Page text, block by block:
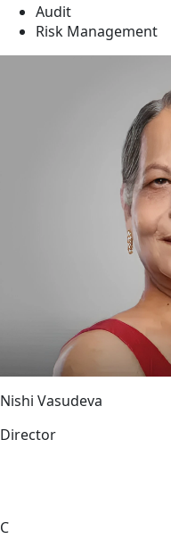
Audit
Risk Management
Nishi Vasudeva
Director
C